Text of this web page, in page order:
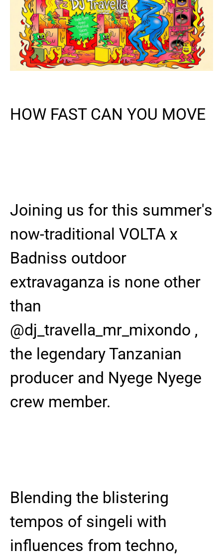
HOW FAST CAN YOU MOVE
Joining us for this summer's
now-traditional VOLTA x
Badniss outdoor
extravaganza is none other
than
@dj_travella_mr_mixondo ,
the legendary Tanzanian
producer and Nyege Nyege
crew member.
Blending the blistering
tempos of singeli with
influences from techno,